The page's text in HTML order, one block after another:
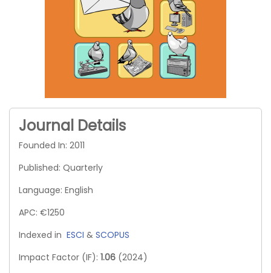
Journal Details
Founded In: 2011
Published: Quarterly
Language: English
APC: €1250
Indexed in ESCI & SCOPUS
Impact Factor (IF): 1.06 (2024)